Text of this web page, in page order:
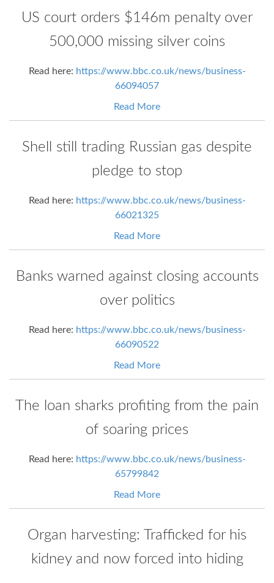
US court orders $146m penalty over
500,000 missing silver coins
Read here: https://www.bbc.co.uk/news/business-
66094057
Read More
Shell still trading Russian gas despite
pledge to stop
Read here: https://www.bbc.co.uk/news/business-
66021325
Read More
Banks warned against closing accounts
over politics
Read here: https://www.bbc.co.uk/news/business-
66090522
Read More
The loan sharks profiting from the pain
of soaring prices
Read here: https://www.bbc.co.uk/news/business-
65799842
Read More
Organ harvesting: Trafficked for his
kidney and now forced into hiding